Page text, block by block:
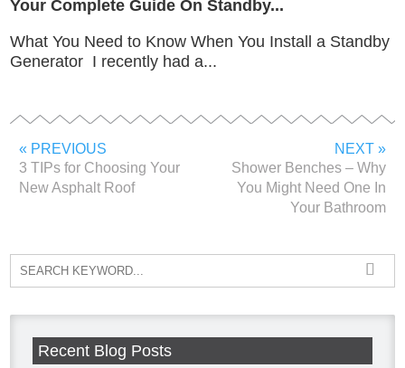
Your Complete Guide On Standby...
What You Need to Know When You Install a Standby
Generator I recently had a...
« PREVIOUS
3 TIPs for Choosing Your
New Asphalt Roof
NEXT »
Shower Benches – Why
You Might Need One In
Your Bathroom
Recent Blog Posts